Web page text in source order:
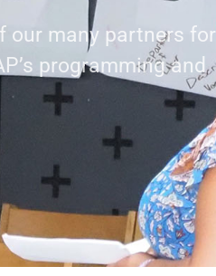
our many partners for
programming and